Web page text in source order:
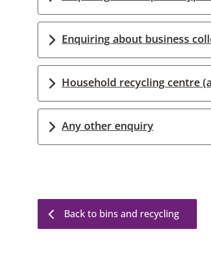
Enquiring about business
Household recycling centre
Any other enquiry
Back to bins and recycling